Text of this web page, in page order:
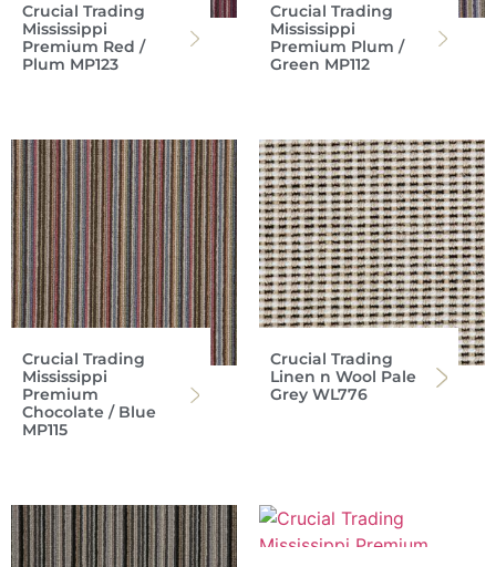
Crucial Trading
Mississippi
Premium Red /
Plum MP123
Crucial Trading
Mississippi
Premium Plum /
Green MP112
Crucial Trading
Mississippi
Premium
Chocolate / Blue
MP115
Crucial Trading
Linen n Wool Pale
Grey WL776